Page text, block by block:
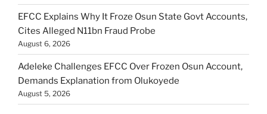
EFCC Explains Why It Froze Osun State Govt Accounts,
Cites Alleged N11bn Fraud Probe
August 6, 2026
Adeleke Challenges EFCC Over Frozen Osun Account,
Demands Explanation from Olukoyede
August 5, 2026